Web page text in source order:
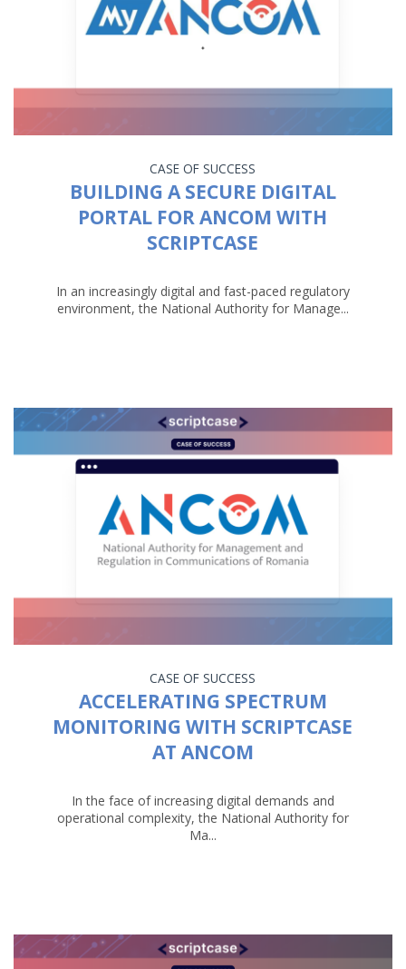
CASE OF SUCCESS
BUILDING A SECURE DIGITAL
PORTAL FOR ANCOM WITH
SCRIPTCASE
In an increasingly digital and fast-paced regulatory
environment, the National Authority for Manage...
CASE OF SUCCESS
ACCELERATING SPECTRUM
MONITORING WITH SCRIPTCASE
AT ANCOM
In the face of increasing digital demands and
operational complexity, the National Authority for
Ma...